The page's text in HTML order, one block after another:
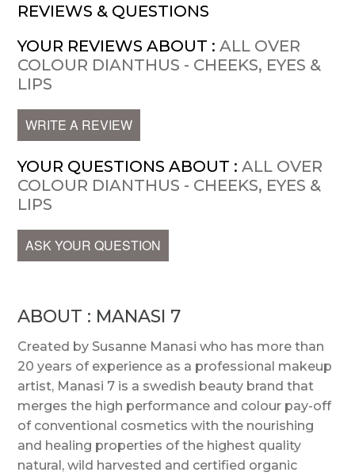
REVIEWS & QUESTIONS
YOUR REVIEWS ABOUT :ALL OVER
COLOUR DIANTHUS - CHEEKS, EYES &
LIPS
WRITE A REVIEW
YOUR QUESTIONS ABOUT :ALL OVER
COLOUR DIANTHUS - CHEEKS, EYES &
LIPS
ASK YOUR QUESTION
ABOUT : MANASI 7
Created by Susanne Manasi who has more than
20 years of experience as a professional makeup
artist, Manasi 7 is a swedish beauty brand that
merges the high performance and colour pay-off
of conventional cosmetics with the nourishing
and healing properties of the highest quality
natural, wild harvested and certified organic